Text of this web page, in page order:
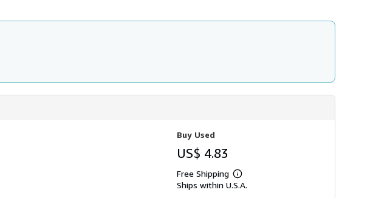
t
Buy Used
US$ 4.83
Free Shipping
Learn
more
Ships within U.S.A.